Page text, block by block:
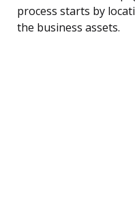
process starts by
the business assets.